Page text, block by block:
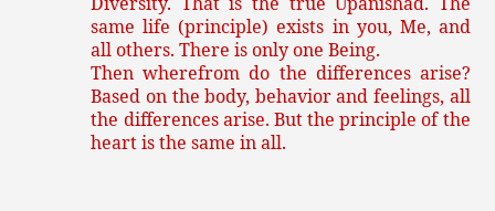
same life (principle) exists in you, Me, and
all others. There is only one Being.
Then wherefrom do the differences arise?
Based on the body, behavior and feelings, all
the differences arise. But the principle of the
heart is the same in all.